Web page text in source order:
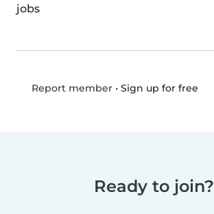
jobs
Report member• Sign up for free
Ready to join?